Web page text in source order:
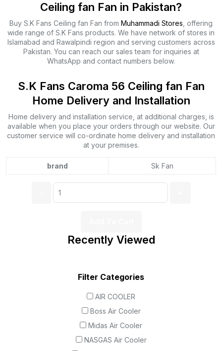
Ceiling fan Fan in Pakistan?
Buy S.K Fans Ceiling fan Fan from Muhammadi Stores, offering
wide range of S.K Fans products. We have network of stores in
Islamabad and Rawalpindi region and serving customers across
Pakistan. You can reach our sales team for inquiries at
WhatsApp and contact numbers below.
S.K Fans Caroma 56 Ceiling fan Fan
Home Delivery and Installation
Home delivery and installation service, at additional charges, is
available when you place your orders through our website. Our
customer service will co-ordinate home delivery and installation
at your premises.
brand Sk Fan
Recently Viewed
Filter Categories
AIR COOLER
Boss Air Cooler
Midas Air Cooler
NASGAS Air Cooler